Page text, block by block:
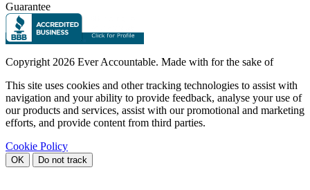
Guarantee
Copyright 2026 Ever Accountable. Made with for the sake of
This site uses cookies and other tracking technologies to assist with
navigation and your ability to provide feedback, analyse your use of
our products and services, assist with our promotional and marketing
efforts, and provide content from third parties.
Cookie Policy
OK Do not track